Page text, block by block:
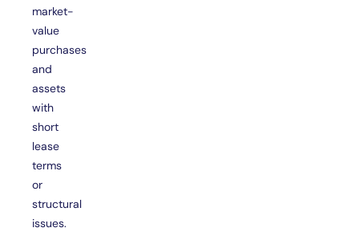
market-
value
purchases
and
assets
with
short
lease
terms
or
structural
issues.